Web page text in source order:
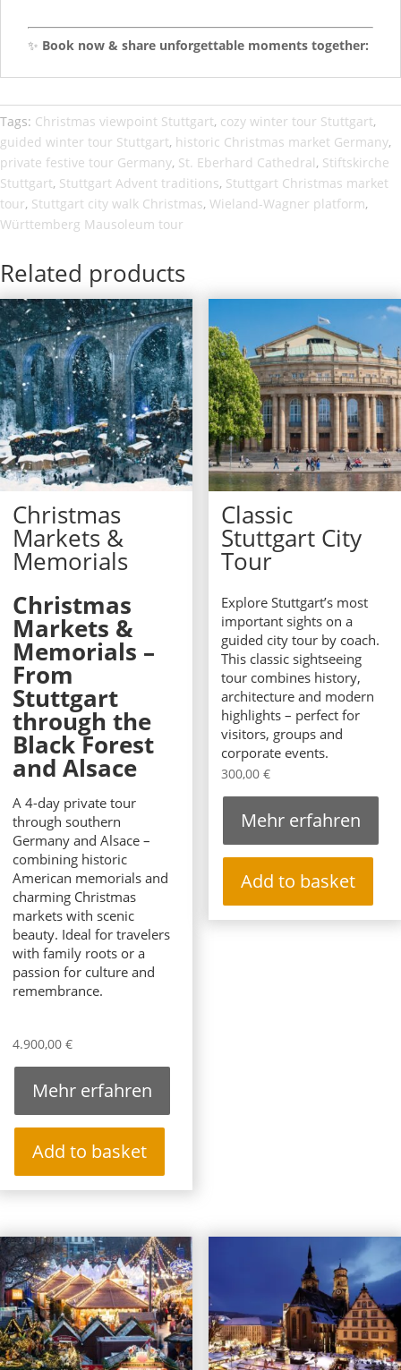
✨ Book now & share unforgettable moments together:
Tags: Christmas viewpoint Stuttgart, cozy winter tour Stuttgart,
guided winter tour Stuttgart, historic Christmas market Germany,
private festive tour Germany, St. Eberhard Cathedral, Stiftskirche
Stuttgart, Stuttgart Advent traditions, Stuttgart Christmas market
tour, Stuttgart city walk Christmas, Wieland-Wagner platform,
Württemberg Mausoleum tour
Related products
Christmas
Markets &
Memorials
Christmas
Markets &
Memorials –
From
Stuttgart
through the
Black Forest
and Alsace
A 4-day private tour
through southern
Germany and Alsace –
combining historic
American memorials and
charming Christmas
markets with scenic
beauty. Ideal for travelers
with family roots or a
passion for culture and
remembrance.
4.900,00 €
Mehr erfahren
Add to basket
Classic
Stuttgart City
Tour
Explore Stuttgart’s most
important sights on a
guided city tour by coach.
This classic sightseeing
tour combines history,
architecture and modern
highlights – perfect for
visitors, groups and
corporate events.
300,00 €
Mehr erfahren
Add to basket